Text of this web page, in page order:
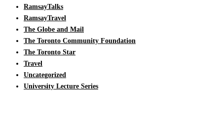
RamsayTalks
RamsayTravel
The Globe and Mail
The Toronto Community Foundation
The Toronto Star
Travel
Uncategorized
University Lecture Series